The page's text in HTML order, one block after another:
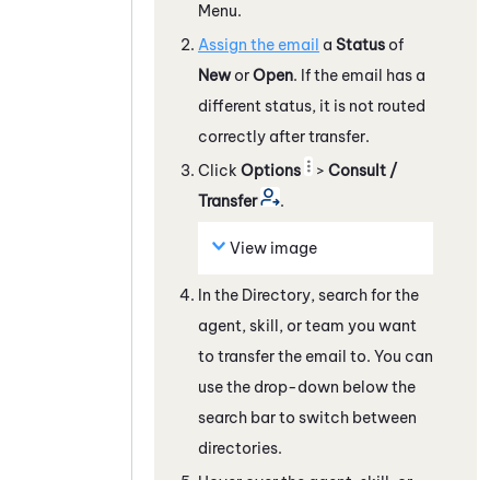
Menu.
Assign the email a Status of
NeworOpen. If the email has a
different status, it is not routed
correctly after transfer.
Click Options >Consult /
Transfer
.
View image
In the Directory, search for the
agent, skill, or team you want
to transfer the email to. You can
use the drop-down below the
search bar to switch between
directories.